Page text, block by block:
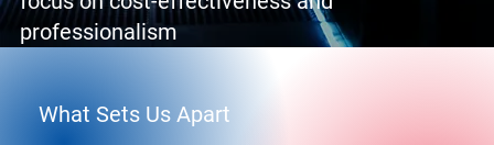
professionalism
What Sets Us Apart